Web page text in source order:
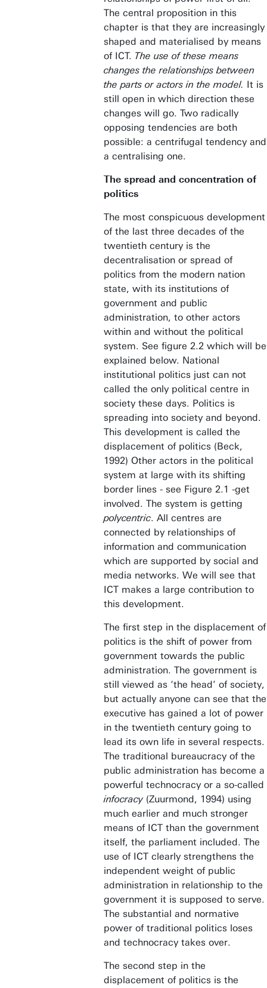
The central proposition in this
chapter is that they are increasingly
shaped and materialised by means
of ICT. The use of these means
changes the relationships between
the parts or actors in the model. It is
still open in which direction these
changes will go. Two radically
opposing tendencies are both
possible: a centrifugal tendency and
a centralising one.
The spread and concentration of
politics
The most conspicuous development
of the last three decades of the
twentieth century is the
decentralisation or spread of
politics from the modern nation
state, with its institutions of
government and public
administration, to other actors
within and without the political
system. See figure 2.2 which will be
explained below. National
institutional politics just can not
called the only political centre in
society these days. Politics is
spreading into society and beyond.
This development is called the
displacement of politics (Beck,
1992) Other actors in the political
system at large with its shifting
border lines - see Figure 2.1 -get
involved. The system is getting
polycentric. All centres are
connected by relationships of
information and communication
which are supported by social and
media networks. We will see that
ICT makes a large contribution to
this development.
The first step in the displacement of
politics is the shift of power from
government towards the public
administration. The government is
still viewed as ‘the head’ of society,
but actually anyone can see that the
executive has gained a lot of power
in the twentieth century going to
lead its own life in several respects.
The traditional bureaucracy of the
public administration has become a
powerful technocracy or a so-called
infocracy (Zuurmond, 1994) using
much earlier and much stronger
means of ICT than the government
itself, the parliament included. The
use of ICT clearly strengthens the
independent weight of public
administration in relationship to the
government it is supposed to serve.
The substantial and normative
power of traditional politics loses
and technocracy takes over.
The second step in the
displacement of politics is the